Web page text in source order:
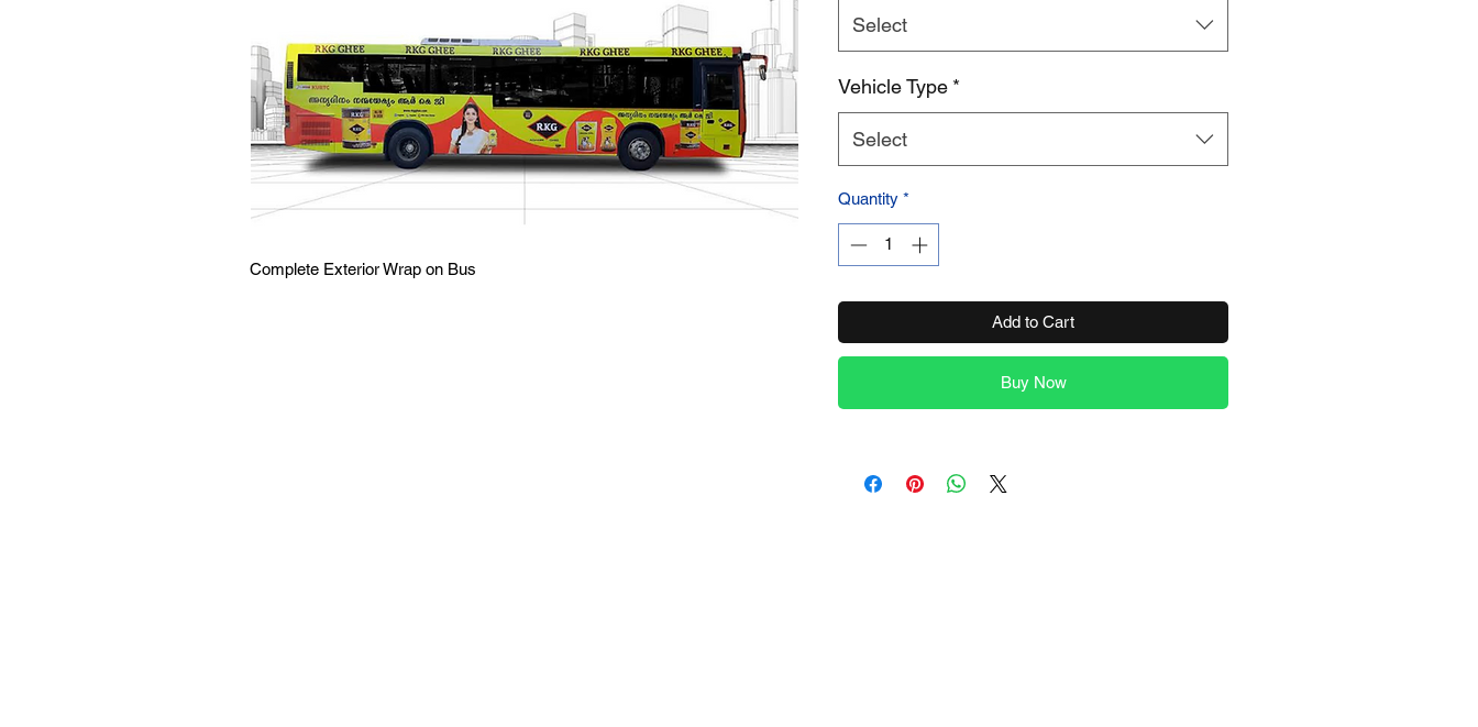
Complete Exterior Wrap on Bus
Select
Vehicle Type *
Select
Quantity *
Add to Cart
Buy Now